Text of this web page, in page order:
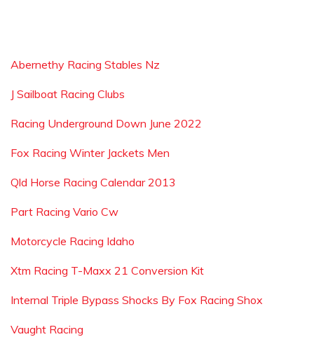
Abernethy Racing Stables Nz
J Sailboat Racing Clubs
Racing Underground Down June 2022
Fox Racing Winter Jackets Men
Qld Horse Racing Calendar 2013
Part Racing Vario Cw
Motorcycle Racing Idaho
Xtm Racing T-Maxx 21 Conversion Kit
Internal Triple Bypass Shocks By Fox Racing Shox
Vaught Racing